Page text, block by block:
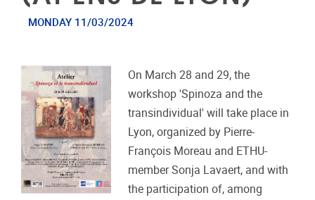
MONDAY 11/03/2024
On March 28 and 29, the
workshop 'Spinoza and the
transindividual' will take place in
Lyon, organized by Pierre-
François Moreau and ETHU-
member Sonja Lavaert, and with
the participation of, among